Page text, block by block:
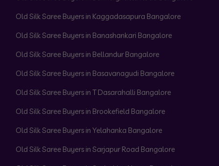
Old Silk Saree Buyers in Kaggadasapura Bangalore
Old Silk Saree Buyers in Banashankari Bangalore
Old Silk Saree Buyers in Bellandur Bangalore
Old Silk Saree Buyers in Basavanagudi Bangalore
Old Silk Saree Buyers in T Dasarahalli Bangalore
Old Silk Saree Buyers in Brookefield Bangalore
Old Silk Saree Buyers in Yelahanka Bangalore
Old Silk Saree Buyers in Sarjapur Road Bangalore